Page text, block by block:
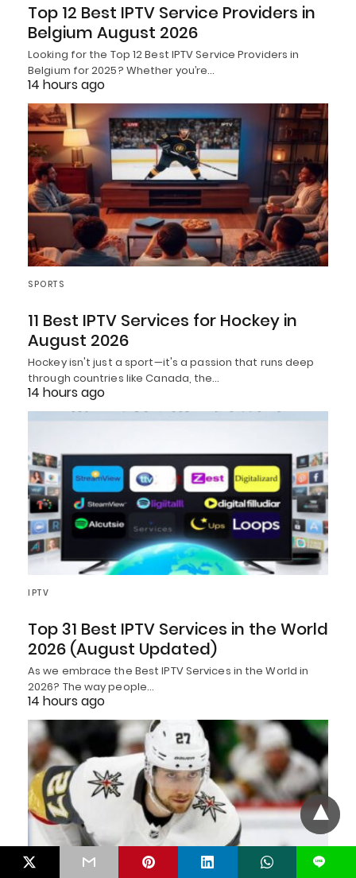
Top 12 Best IPTV Service Providers in
Belgium August 2026
Looking for the Top 12 Best IPTV Service Providers in
Belgium for 2025? Whether you’re…
14 hours ago
SPORTS
11 Best IPTV Services for Hockey in
August 2026
Hockey isn't just a sport—it's a passion that runs deep
through countries like Canada, the…
14 hours ago
IPTV
Top 31 Best IPTV Services in the World
2026 (August Updated)
As we embrace the Best IPTV Services in the World in
2026? The way people…
14 hours ago